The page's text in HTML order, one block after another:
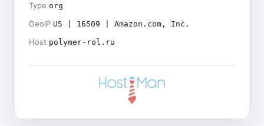
Type org
GeoIP US | 16509 | Amazon.com, Inc.
Host polymer-rol.ru